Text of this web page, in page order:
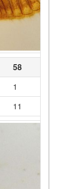
58
1
11